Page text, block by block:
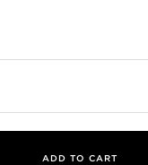
Museum, Oberlin College
Oberlin, OH 44074
ADD TO CART